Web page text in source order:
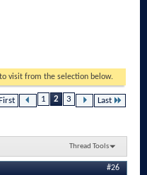
visit from the selection below.
1 2 3 Last
Thread Tools
#26